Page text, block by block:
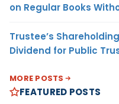
on Regular Books
Trustee’s
Dividend for Public
MORE POSTS
FEATURED POSTS